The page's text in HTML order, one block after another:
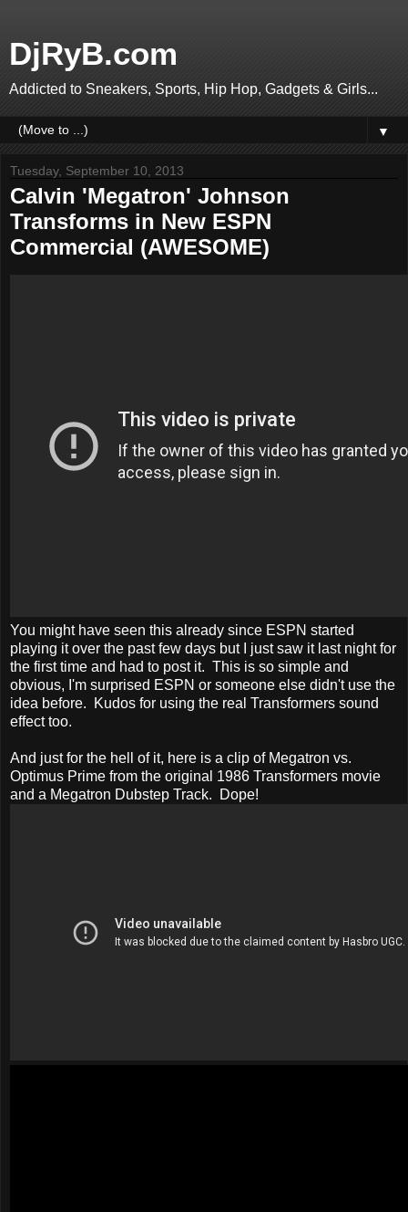
DjRyB.com
Addicted to Sneakers, Sports, Hip Hop, Gadgets & Girls...
▼
Tuesday, September 10, 2013
Calvin 'Megatron' Johnson
Transforms in New ESPN
Commercial (AWESOME)
You might have seen this already since ESPN started
playing it over the past few days but I just saw it last night for
the first time and had to post it. This is so simple and
obvious, I'm surprised ESPN or someone else didn't use the
idea before. Kudos for using the real Transformers sound
effect too.
And just for the hell of it, here is a clip of Megatron vs.
Optimus Prime from the original 1986 Transformers movie
and a Megatron Dubstep Track. Dope!